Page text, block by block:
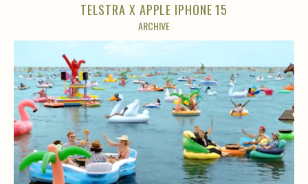
TELSTRA X APPLE IPHONE 15
ARCHIVE